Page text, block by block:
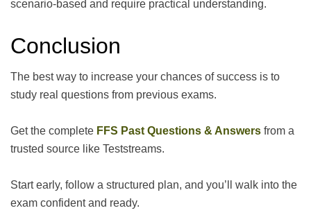
scenario-based and require practical understanding.
Conclusion
The best way to increase your chances of success is to
study real questions from previous exams.
Get the complete FFS Past Questions & Answers from a
trusted source like Teststreams.
Start early, follow a structured plan, and you’ll walk into the
exam confident and ready.